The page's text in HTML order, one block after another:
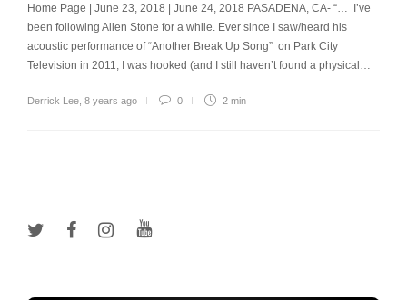
Home Page | June 23, 2018 | June 24, 2018 PASADENA, CA- “… I’ve
been following Allen Stone for a while. Ever since I saw/heard his
acoustic performance of “Another Break Up Song” on Park City
Television in 2011, I was hooked (and I still haven’t found a physical…
Derrick Lee 8 years ago 0 2 min